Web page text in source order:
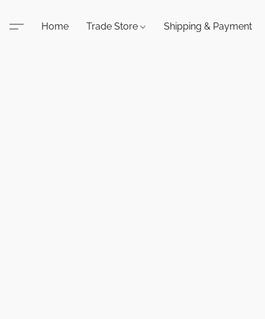
Home Trade Store Shipping & Payment